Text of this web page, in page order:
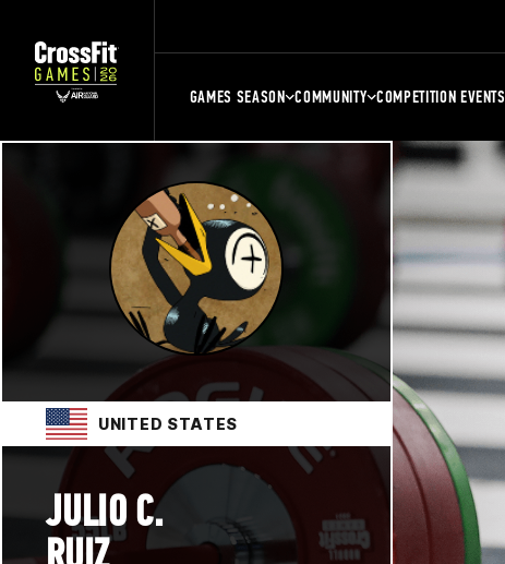
GAMES SEASON COMMUNITY COMPETITION EVENTS
UNITED STATES
JULIO C.